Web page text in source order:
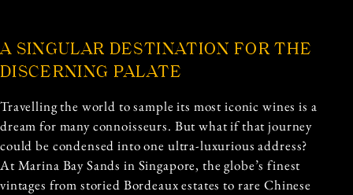
A SINGULAR DESTINATION FOR THE
DISCERNING PALATE
Travelling the world to sample its most iconic wines is a
dream for many connoisseurs. But what if that journey
could be condensed into one ultra-luxurious address?
At Marina Bay Sands in Singapore, the globe’s finest
vintages from storied Bordeaux estates to rare Chinese